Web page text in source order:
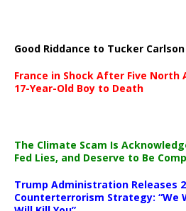
Good Riddance to Tucker Carlson
France in Shock After Five
17-Year-Old Boy to Death
The Climate Scam Is
Fed Lies, and Deserve to Be
Trump Administration Releases
Counterterrorism Strategy: “We